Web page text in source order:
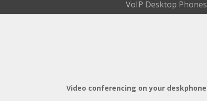
VoIP Desktop Phones
Video conferencing on your deskphone